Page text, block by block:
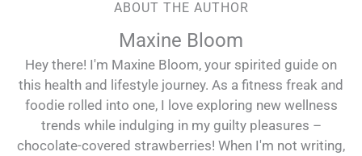
ABOUT THE AUTHOR
Maxine Bloom
Hey there! I'm Maxine Bloom, your spirited guide on
this health and lifestyle journey. As a fitness freak and
foodie rolled into one, I love exploring new wellness
trends while indulging in my guilty pleasures –
chocolate-covered strawberries! When I'm not writing,